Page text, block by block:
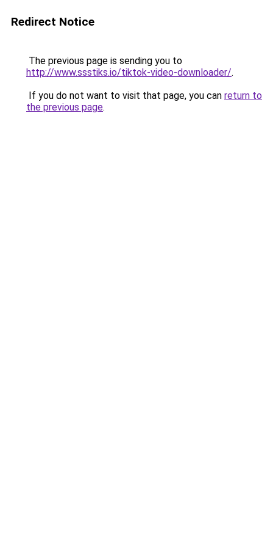
Redirect Notice
The previous page is sending you to
http://www.ssstiks.io/tiktok-video-downloader/.
If you do not want to visit that page, you can return to
the previous page.